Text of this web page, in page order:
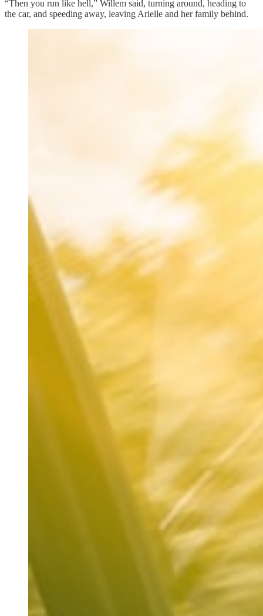
“Then you run like hell,” Willem said, turning around, heading to
the car, and speeding away, leaving Arielle and her family behind.